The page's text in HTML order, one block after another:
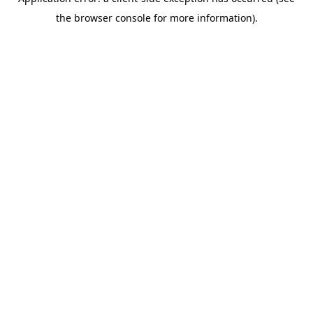
the browser console for more information).